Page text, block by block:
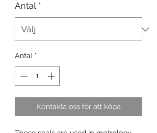
Antal *
Antal *
Kontakta oss för att köpa